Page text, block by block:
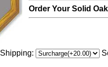
Order Your Solid
Shipping: